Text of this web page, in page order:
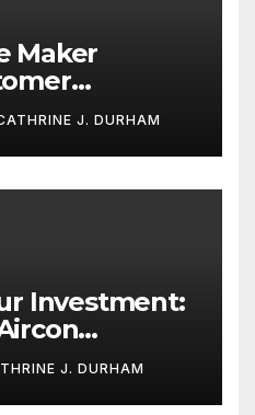
Maker
J. DURHAM
Investment:
J. DURHAM